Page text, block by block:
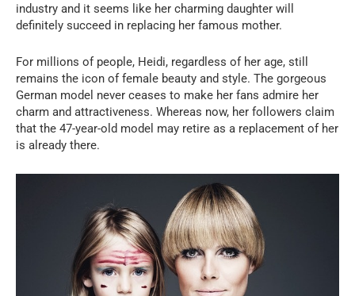
industry and it seems like her charming daughter will
definitely succeed in replacing her famous mother.
For millions of people, Heidi, regardless of her age, still
remains the icon of female beauty and style. The gorgeous
German model never ceases to make her fans admire her
charm and attractiveness. Whereas now, her followers claim
that the 47-year-old model may retire as a replacement of her
is already there.